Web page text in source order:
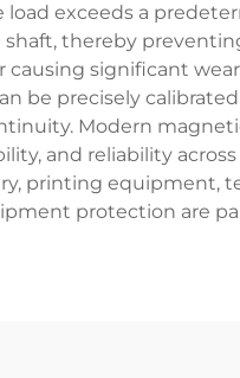
load exceeds a
thereby
causing significant
be precisely
Modern
and reliability
printing equipment,
protection are